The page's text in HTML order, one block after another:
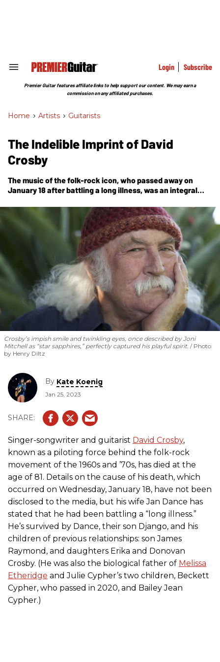
Search
Section
Login Subscribe
Premier Guitar features affiliate links to help support our content. We may earn a
commission on any affiliated purchases.
Home > Artists > Guitarists
The Indelible Imprint of David
Crosby
The music of the folk-rock icon, who passed away on
January 18 after battling a long illness, was an integral
today’s artists.
Crosby’s impish smile and twinkling eyes, once described by Joni
Mitchell as “star sapphires,” perfectly captured his playful spirit. Photo
by Henry Diltz
By Kate Koenig
Jan 25, 2023
Singer-songwriter and guitarist David Crosby,
known as a piloting force behind the folk-rock
movement of the 1960s and ’70s, has died at the
age of 81. Details on the cause of his death, which
occurred on Wednesday, January 18, have not been
disclosed to the media, but his wife Jan Dance has
stated that he had been battling a “long illness.”
He’s survived by Dance, their son Django, and his
children of previous relationships: son James
Raymond, and daughters Erika and Donovan
Crosby. (He was also the biological father of Melissa
Etheridge and Julie Cypher’s two children, Beckett
Cypher, who passed in 2020, and Bailey Jean
Cypher.)